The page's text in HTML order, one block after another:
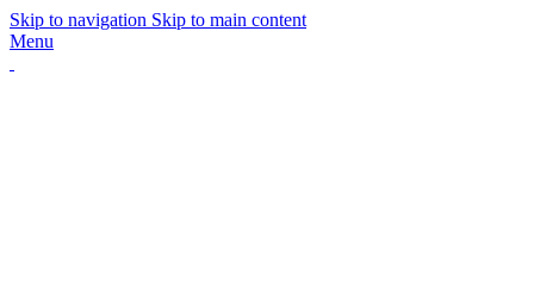
Skip to navigation Skip to main content
Menu